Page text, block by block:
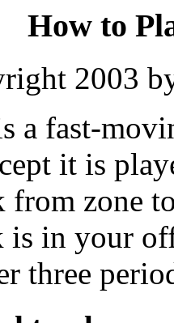
How to
2003
a fast-
it is
from zone
is in your
three